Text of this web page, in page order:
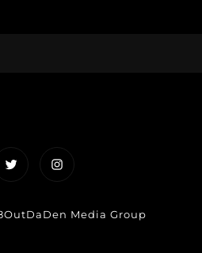
TwitterInstagram
Media Group